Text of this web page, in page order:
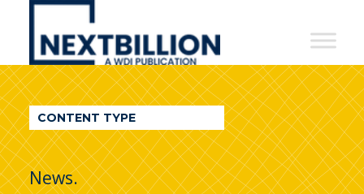
NextBillion
A
WDI
Publication
CONTENT TYPE
News.